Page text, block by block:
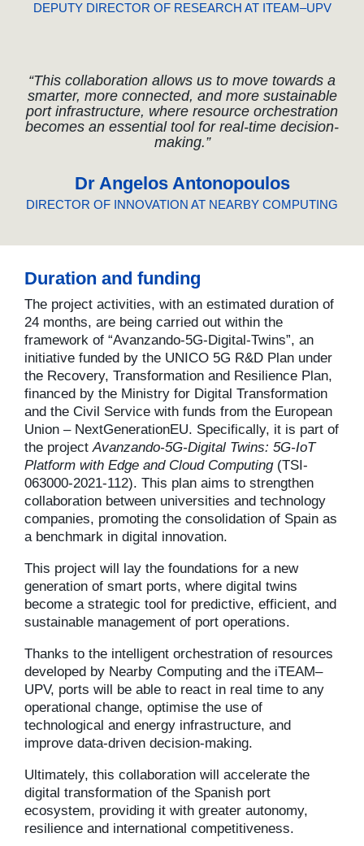
DEPUTY DIRECTOR OF RESEARCH AT ITEAM–UPV
“This collaboration allows us to move towards a
smarter, more connected, and more sustainable
port infrastructure, where resource orchestration
becomes an essential tool for real-time decision-
making.”
Dr Angelos Antonopoulos
DIRECTOR OF INNOVATION AT NEARBY COMPUTING
Duration and funding
The project activities, with an estimated duration of
24 months, are being carried out within the
framework of “Avanzando-5G-Digital-Twins”, an
initiative funded by the UNICO 5G R&D Plan under
the Recovery, Transformation and Resilience Plan,
financed by the Ministry for Digital Transformation
and the Civil Service with funds from the European
Union – NextGenerationEU. Specifically, it is part of
the projectAvanzando-5G-Digital Twins: 5G-IoT
Platform with Edge and Cloud Computing(TSI-
063000-2021-112). This plan aims to strengthen
collaboration between universities and technology
companies, promoting the consolidation of Spain as
a benchmark in digital innovation.
This project will lay the foundations for a new
generation of smart ports, where digital twins
become a strategic tool for predictive, efficient, and
sustainable management of port operations.
Thanks to the intelligent orchestration of resources
developed by Nearby Computing and the iTEAM–
UPV, ports will be able to react in real time to any
operational change, optimise the use of
technological and energy infrastructure, and
improve data-driven decision-making.
Ultimately, this collaboration will accelerate the
digital transformation of the Spanish port
ecosystem, providing it with greater autonomy,
resilience and international competitiveness.